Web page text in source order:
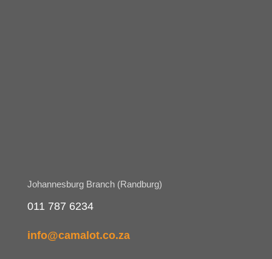
Johannesburg Branch (Randburg)
011 787 6234
info@camalot.co.za